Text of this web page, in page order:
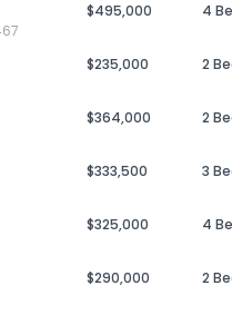
$495,000 4
$235,000 2
$364,000 2
$333,500 3
$325,000 4
$290,000 2
do you like the
or suggestions?